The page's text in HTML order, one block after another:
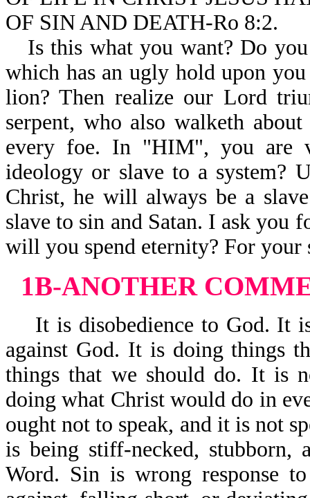
OF SIN AND DEATH-Ro 8:2.
Is this what you want? Do
which has an ugly hold upon
lion? Then realize our Lord
serpent, who also walketh
every foe. In "HIM", you are
ideology or slave to a system?
Christ, he will always be a
slave to sin and Satan. I ask you
will you spend eternity? For your
1B-ANOTHER
It is disobedience to God. It
against God. It is doing things
things that we should do. It is
doing what Christ would do in
ought not to speak, and it is not
is being stiff-necked, stubborn,
Word. Sin is wrong response